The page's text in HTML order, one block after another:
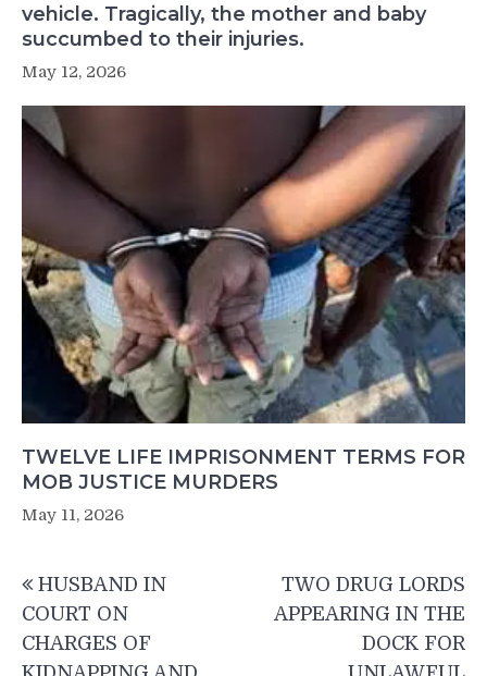
vehicle. Tragically, the mother and baby
succumbed to their injuries.
May 12, 2026
TWELVE LIFE IMPRISONMENT TERMS FOR
MOB JUSTICE MURDERS
May 11, 2026
navigation
HUSBAND IN
COURT ON
CHARGES OF
TWO DRUG LORDS
APPEARING IN THE
DOCK FOR